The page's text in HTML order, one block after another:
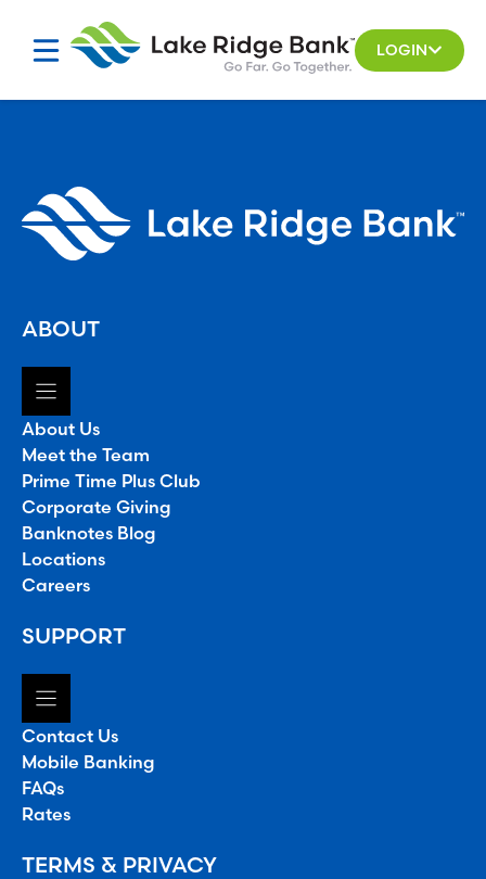
LOGIN
ABOUT
About Us
Meet the Team
Prime Time Plus Club
Corporate Giving
Banknotes Blog
Locations
Careers
SUPPORT
Contact Us
Mobile Banking
FAQs
Rates
TERMS & PRIVACY